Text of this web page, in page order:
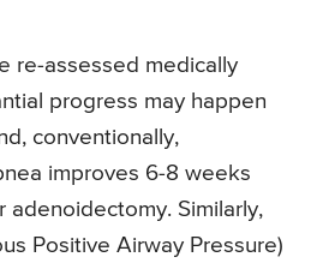
re-assessed medically
progress may happen
conventionally,
improves 6-8 weeks
adenoidectomy. Similarly,
Positive Airway Pressure)